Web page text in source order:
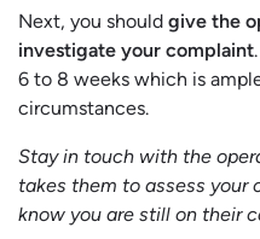
Next, you should give the
investigate your complaint
6 to 8 weeks which is
circumstances.
Stay in touch with the
takes them to assess your
know you are still on their